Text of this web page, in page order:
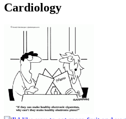
Cardiology